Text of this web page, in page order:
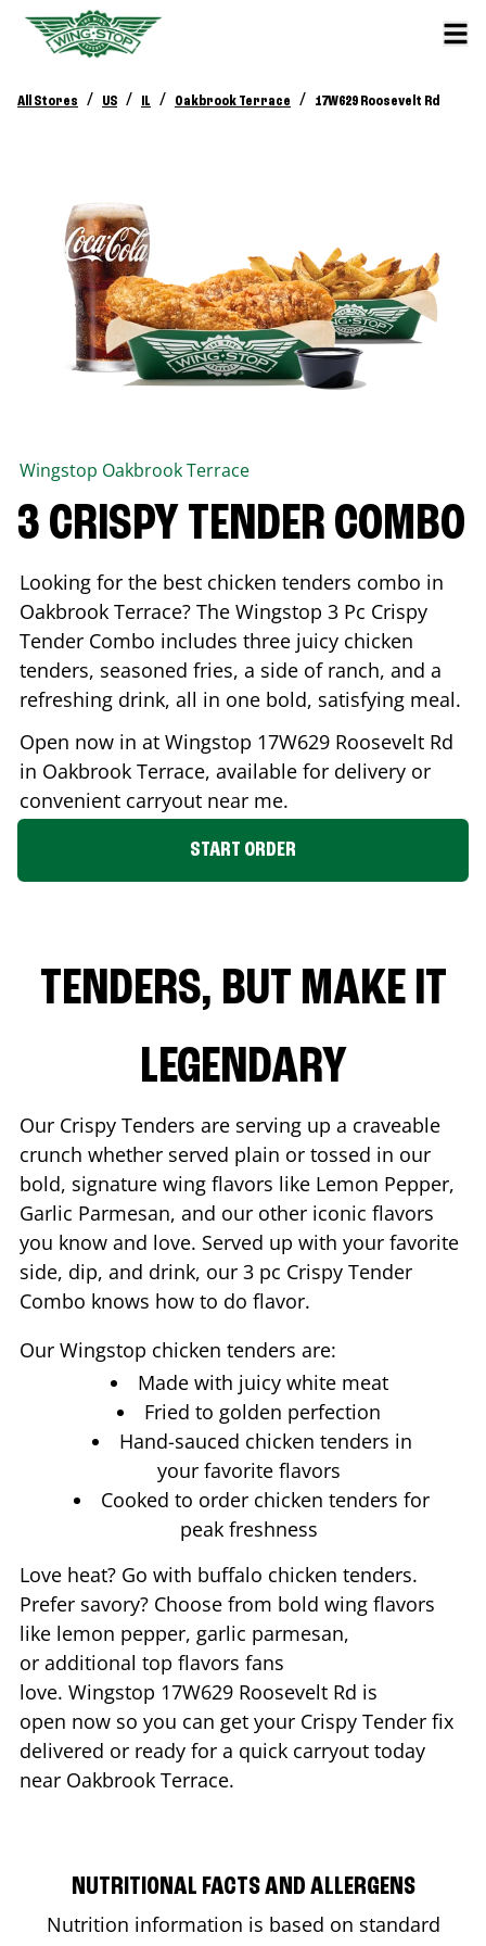
All Stores / US / IL / Oakbrook Terrace / 17W629 Roosevelt Rd
Wingstop Oakbrook Terrace
3 CRISPY TENDER COMBO
Looking for the best chicken tenders combo in
Oakbrook Terrace? The Wingstop 3 Pc Crispy
Tender Combo includes three juicy chicken
tenders, seasoned fries, a side of ranch, and a
refreshing drink, all in one bold, satisfying meal.
Open now in at Wingstop 17W629 Roosevelt Rd
in Oakbrook Terrace, available for delivery or
convenient carryout near me.
START ORDER
TENDERS, BUT MAKE IT
LEGENDARY
Our Crispy Tenders are serving up a craveable
crunch whether served plain or tossed in our
bold, signature wing flavors like Lemon Pepper,
Garlic Parmesan, and our other iconic flavors
you know and love. Served up with your favorite
side, dip, and drink, our 3 pc Crispy Tender
Combo knows how to do flavor.
Our Wingstop chicken tenders are:
Made with juicy white meat
Fried to golden perfection
Hand-sauced chicken tenders in
your favorite flavors
Cooked to order chicken tenders for
peak freshness
Love heat? Go with buffalo chicken tenders.
Prefer savory? Choose from bold wing flavors
like lemon pepper, garlic parmesan,
or additional top flavors fans
love. Wingstop 17W629 Roosevelt Rd is
open now so you can get your Crispy Tender fix
delivered or ready for a quick carryout today
near Oakbrook Terrace.
NUTRITIONAL FACTS AND ALLERGENS
Nutrition information is based on standard